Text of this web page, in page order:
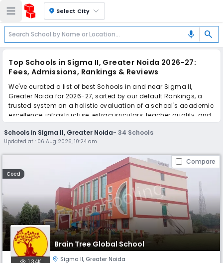
location_on Select City
mic search
Top Schools in Sigma II, Greater Noida 2026-27:
Fees, Admissions, Rankings & Reviews
We've curated a list of best Schools in and near Sigma II,
Greater Noida for 2026-27, sorted by our default Rankings, a
trusted system on a holistic evaluation of a school's academic
excellence, infrastructure, extracurriculars, teacher quality, and
real parent reviews(learn more).
The top 10 Schools in Sigma II, Greater Noida include Brain Tree
Global School, Lotus World School, Greater Noida World School,
Narayana e-Techno School, GD Goenka Public School,
Kaushalya World School, Ursuline Convent Senior Secondary
School, Samsara - The World Academy, Holy Public School, HL
International School.
Scroll down to compare fees and admissions, read reviews,
and apply to find the perfect school for your child.
Schools in Sigma II, Greater Noida-34 Schools
Updated at : 06 Aug 2026, 10:24 am
Compare
Coed
Brain Tree Global School
1.34K Sigma II, Greater Noida